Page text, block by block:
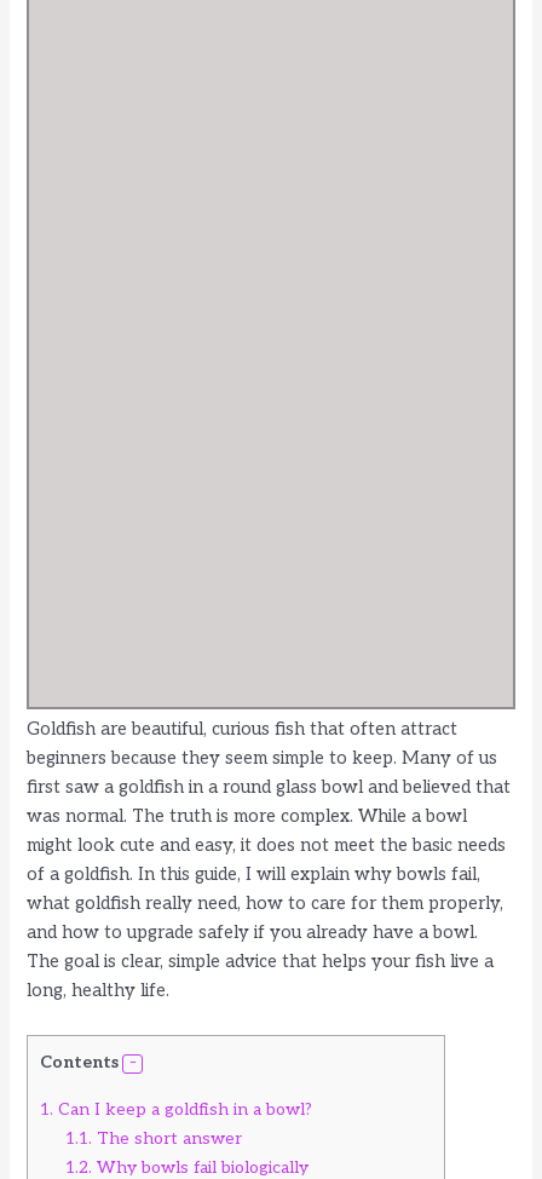
Goldfish are beautiful, curious fish that often attract
beginners because they seem simple to keep. Many of us
first saw a goldfish in a round glass bowl and believed that
was normal. The truth is more complex. While a bowl
might look cute and easy, it does not meet the basic needs
of a goldfish. In this guide, I will explain why bowls fail,
what goldfish really need, how to care for them properly,
and how to upgrade safely if you already have a bowl.
The goal is clear, simple advice that helps your fish live a
long, healthy life.
Contents
1. Can I keep a goldfish in a bowl?
1.1. The short answer
1.2. Why bowls fail biologically